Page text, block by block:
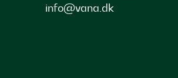
info@vana.dk